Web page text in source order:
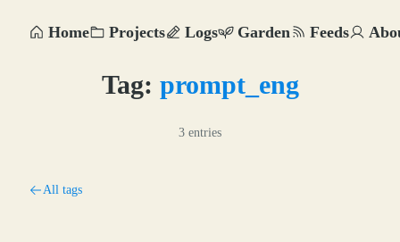
Home Projects Logs Garden Feeds
Tag: prompt_eng
3 entries
All tags